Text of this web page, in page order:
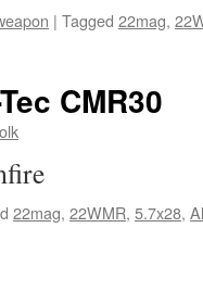
| Tagged 22mag,
CMR30
22mag, 22WMR, 5.7x28,